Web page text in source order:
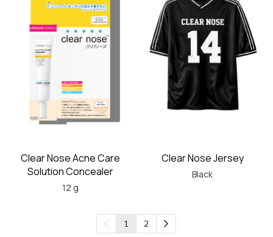
Clear Nose Acne Care
Solution Concealer
12 g
Clear Nose Jersey
Black
1 2